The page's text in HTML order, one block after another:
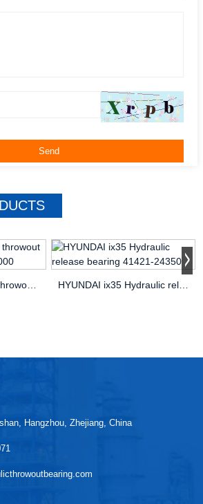
HYUNDAI ix35 Hydraulic release bearing 41421-24350
Hangzhou, Zhejiang, China